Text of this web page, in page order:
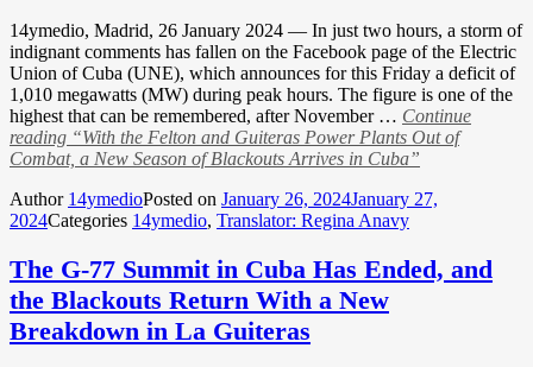
14ymedio, Madrid, 26 January 2024 — In just two hours, a storm of
indignant comments has fallen on the Facebook page of the Electric
Union of Cuba (UNE), which announces for this Friday a deficit of
1,010 megawatts (MW) during peak hours. The figure is one of the
highest that can be remembered, after November … Continue
reading “With the Felton and Guiteras Power Plants Out of
Combat, a New Season of Blackouts Arrives in Cuba”
Author 14ymedioPosted on January 26, 2024January 27,
2024Categories 14ymedio, Translator: Regina Anavy
The G-77 Summit in Cuba Has Ended, and
the Blackouts Return With a New
Breakdown in La Guiteras